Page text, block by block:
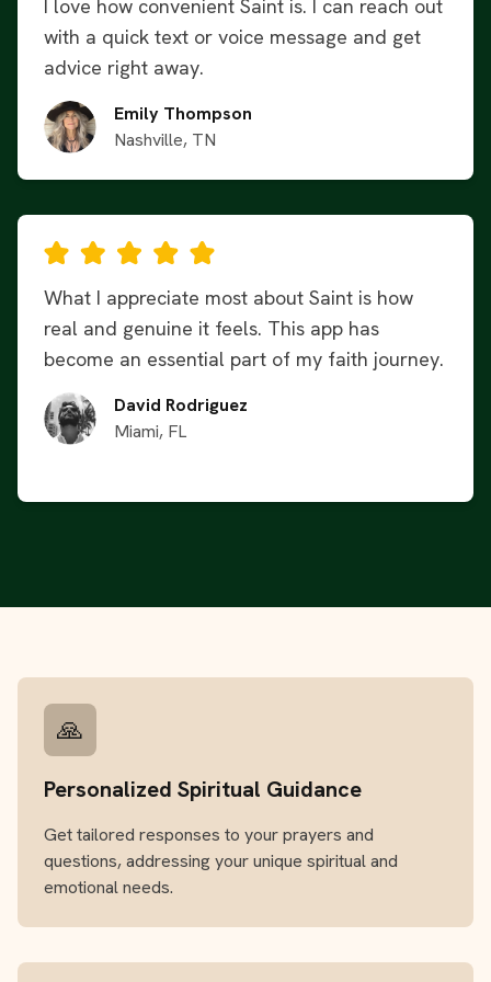
I love how convenient Saint is. I can reach out
with a quick text or voice message and get
advice right away.
Emily Thompson
Nashville, TN
What I appreciate most about Saint is how
real and genuine it feels. This app has
become an essential part of my faith journey.
David Rodriguez
Miami, FL
🙏
Personalized Spiritual Guidance
Get tailored responses to your prayers and
questions, addressing your unique spiritual and
emotional needs.